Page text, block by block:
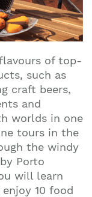
of top-
such as
craft beers,
and
worlds in one
tours in the
the windy
Porto
will learn
10 food